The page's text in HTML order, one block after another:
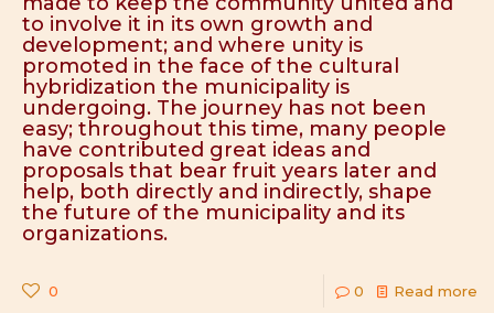
to involve it in its own growth and
development; and where unity is
promoted in the face of the cultural
hybridization the municipality is
undergoing. The journey has not been
easy; throughout this time, many people
have contributed great ideas and
proposals that bear fruit years later and
help, both directly and indirectly, shape
the future of the municipality and its
organizations.
0 0 Read more